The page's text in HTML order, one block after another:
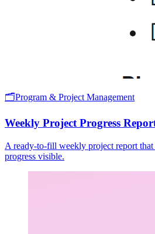
🗂️Program & Project Management
Weekly Project Progress
A ready-to-fill weekly project report that
progress visible.